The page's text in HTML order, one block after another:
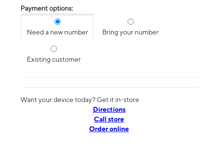
Payment options:
Need a new number Bring your number
Existing customer
Want your device today? Get it in-store
Directions
Call store
Order online